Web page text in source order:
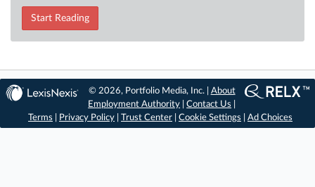
Start Reading
© 2026, Portfolio Media, Inc. | About
Employment Authority |Contact Us
Terms
Privacy Policy Trust Center Cookie Settings Ad Choices